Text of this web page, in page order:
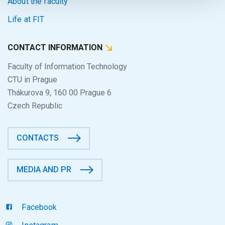
Life at FIT
CONTACT INFORMATION
Faculty of Information Technology
CTU in Prague
Thákurova 9, 160 00 Prague 6
Czech Republic
CONTACTS
MEDIA AND PR
Facebook